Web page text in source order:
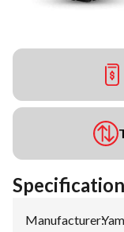
Manufacturer: